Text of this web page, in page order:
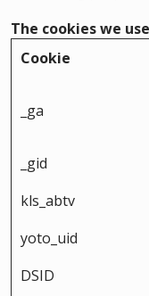
The cookies we
Cookie
_ga
_gid
kls_abtv
yoto_uid
DSID